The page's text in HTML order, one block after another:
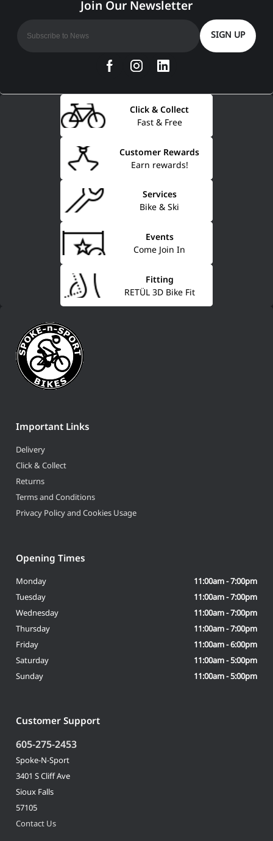
Fast & Free
Click & Collect
Earn rewards!
Customer Rewards
Bike & Ski
Services
Come Join In
Events
RETÜL 3D Bike Fit
Fitting
SIGN UP
Important Links
Delivery
Click & Collect
Returns
Terms and Conditions
Privacy Policy and Cookies Usage
Customer Support
605-275-2453
Spoke-N-Sport
3401 S Cliff Ave
Sioux Falls
57105
Contact Us
Opening Times
Monday
11:00am - 7:00pm
Tuesday
11:00am - 7:00pm
Wednesday
11:00am - 7:00pm
Thursday
11:00am - 7:00pm
Friday
11:00am - 6:00pm
Saturday
11:00am - 5:00pm
Sunday
11:00am - 5:00pm